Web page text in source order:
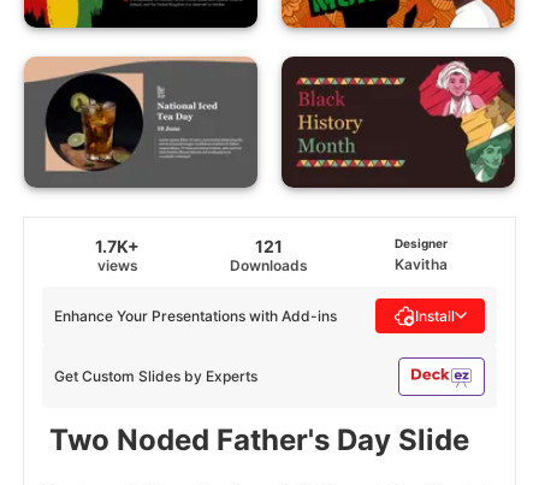
1.7K+
views
121
Downloads
Designer
Kavitha
Get Custom Slides by Experts
Enhance Your Presentations with Add-ins Install
Two Noded Father's Day Slide